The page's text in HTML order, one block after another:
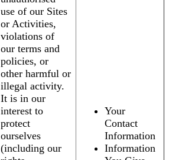
use of our Sites
or Activities,
violations of
our terms and
policies, or
other harmful or
illegal activity.
It is in our
interest to
protect
ourselves
(including our
Your
Contact
Information
Information